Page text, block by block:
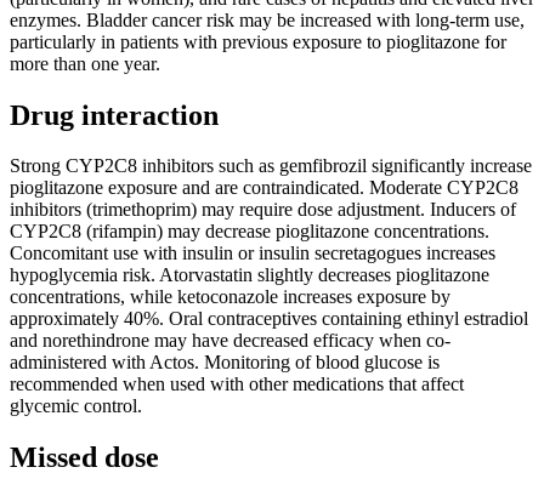
enzymes. Bladder cancer risk may be increased with long-term use,
particularly in patients with previous exposure to pioglitazone for
more than one year.
Drug interaction
Strong CYP2C8 inhibitors such as gemfibrozil significantly increase
pioglitazone exposure and are contraindicated. Moderate CYP2C8
inhibitors (trimethoprim) may require dose adjustment. Inducers of
CYP2C8 (rifampin) may decrease pioglitazone concentrations.
Concomitant use with insulin or insulin secretagogues increases
hypoglycemia risk. Atorvastatin slightly decreases pioglitazone
concentrations, while ketoconazole increases exposure by
approximately 40%. Oral contraceptives containing ethinyl estradiol
and norethindrone may have decreased efficacy when co-
administered with Actos. Monitoring of blood glucose is
recommended when used with other medications that affect
glycemic control.
Missed dose